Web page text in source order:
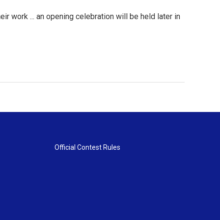
work ... an opening celebration will be held later in
Official Contest Rules